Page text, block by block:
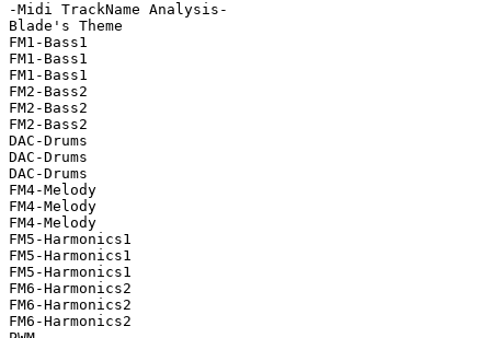
-Midi TrackName Analysis-
Blade's Theme
FM1-Bass1
FM1-Bass1
FM1-Bass1
FM2-Bass2
FM2-Bass2
FM2-Bass2
DAC-Drums
DAC-Drums
DAC-Drums
FM4-Melody
FM4-Melody
FM4-Melody
FM5-Harmonics1
FM5-Harmonics1
FM5-Harmonics1
FM6-Harmonics2
FM6-Harmonics2
FM6-Harmonics2